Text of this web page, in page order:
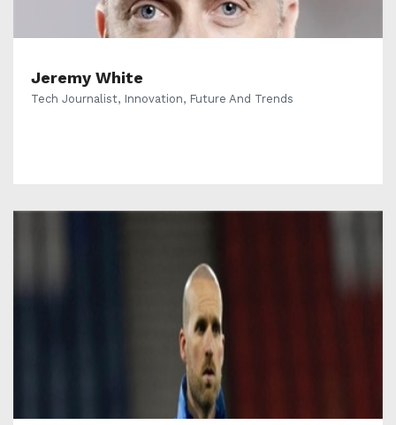
Jeremy White
Tech Journalist, Innovation, Future And Trends